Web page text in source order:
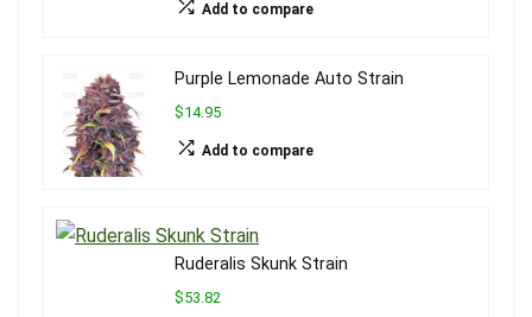
Add to compare
Purple Lemonade Auto Strain
$14.95
Add to compare
Ruderalis Skunk Strain
$53.82